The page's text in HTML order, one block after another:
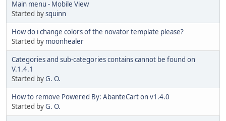
Main menu - Mobile View
Started bysquinn
How do i change colors of the novator template please?
Started by moonhealer
Categories and sub-categories contains cannot be found on
V.1.4.1
Started byG. O.
How to remove Powered By: AbanteCart on v1.4.0
Started byG. O.